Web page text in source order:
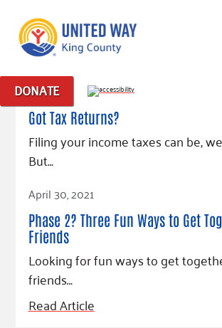
DONATE
What We Do
Our Neighbor Fund
Educational Opportunity
Food Security
Homelessness Prevention
Black Community Building
Indigenous Communities Fund
Racial Equity Coalition
Advocacy
Community-Led Systems
Public Policy
Get Involved
Events
Volunteer
Free Tax Preparation
Celebrating Dr. King’s Legacy
Corporate Group Volunteering
Connect
Emerging Leaders 365
Change Makers
Serve
Project LEAD
Get Help
Rental Assistance
Free Tax Help
Student Resources
Food Resources
About Us
Leadership
Financials
Give
Fundraise
Posts in: "virtual events"
February 15, 2022
Got Tax Returns?
Filing your income taxes can be,
But…
Read Article
April 30, 2021
Phase 2? Three Fun Ways to Get
Friends
Looking for fun ways to get
friends…
Read Article